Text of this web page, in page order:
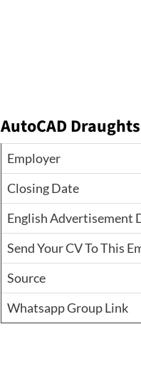
AutoCAD
Employer
Closing Date
English Advertisement
Send Your CV To This
Source
Whatsapp Group Link